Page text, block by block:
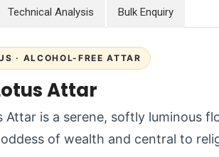
Technical Analysis Bulk Enquiry
· ALCOHOL-FREE ATTAR
Attar
Attar is a serene, softly luminous
of wealth and central to